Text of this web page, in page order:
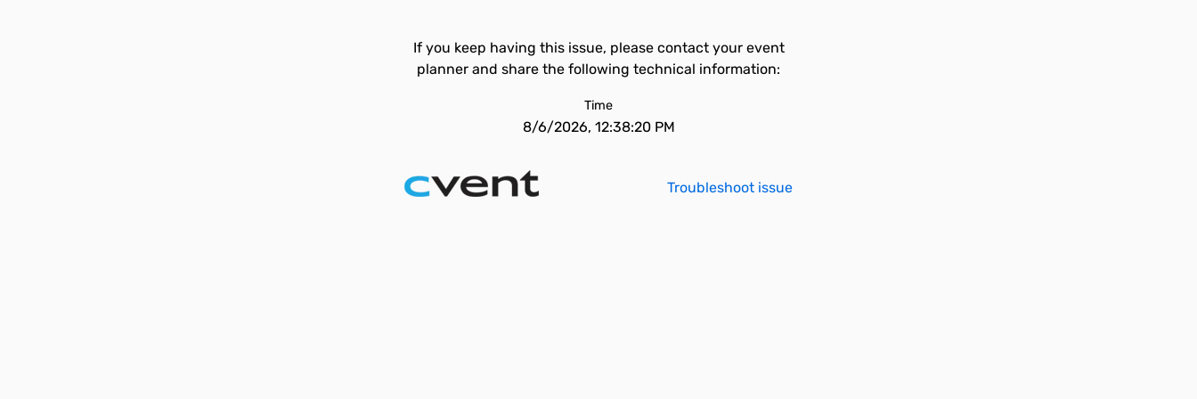
If you keep having this issue, please contact your event
planner and share the following technical information:
Time
8/6/2026, 12:38:20 PM
Troubleshoot issue